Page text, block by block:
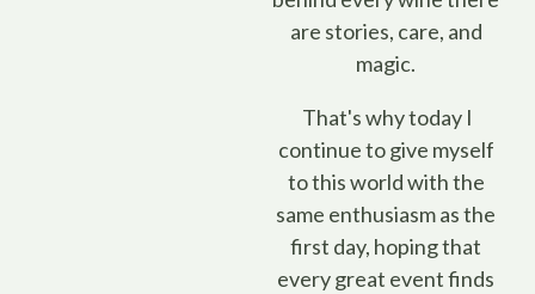
are stories, care, and
magic.
That's why today I
continue to give myself
to this world with the
same enthusiasm as the
first day, hoping that
every great event finds